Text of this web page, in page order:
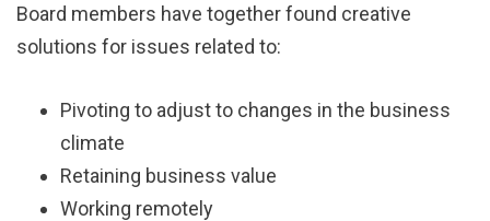
Board members have together found creative
solutions for issues related to:
Pivoting to adjust to changes in the business
climate
Retaining business value
Working remotely